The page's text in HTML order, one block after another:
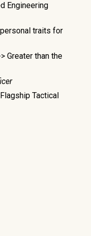
Engineering
traits for
Greater than the
Tactical